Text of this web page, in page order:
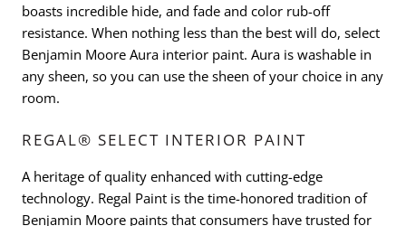
boasts incredible hide, and fade and color rub-off
resistance. When nothing less than the best will do, select
Benjamin Moore Aura interior paint. Aura is washable in
any sheen, so you can use the sheen of your choice in any
room.
REGAL® SELECT INTERIOR PAINT
A heritage of quality enhanced with cutting-edge
technology. Regal Paint is the time-honored tradition of
Benjamin Moore paints that consumers have trusted for